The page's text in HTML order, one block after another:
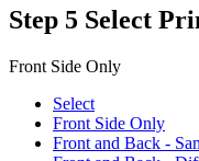
Step 5 Select
Front Side Only
Select
Front Side Only
Front and Back -